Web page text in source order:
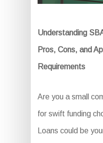
Understanding
Pros, Cons, and
Requirements
Are you a small
for swift funding
Loans could be